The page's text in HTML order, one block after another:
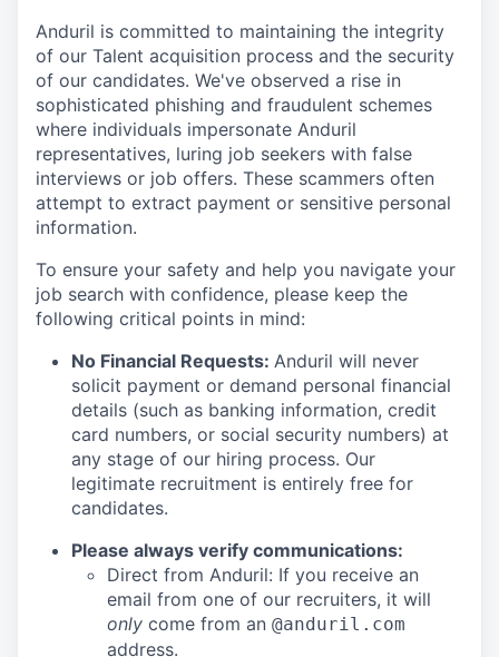
Anduril is committed to maintaining the integrity
of our Talent acquisition process and the security
of our candidates. We've observed a rise in
sophisticated phishing and fraudulent schemes
where individuals impersonate Anduril
representatives, luring job seekers with false
interviews or job offers. These scammers often
attempt to extract payment or sensitive personal
information.
To ensure your safety and help you navigate your
job search with confidence, please keep the
following critical points in mind:
No Financial Requests: Anduril will never
solicit payment or demand personal financial
details (such as banking information, credit
card numbers, or social security numbers) at
any stage of our hiring process. Our
legitimate recruitment is entirely free for
candidates.
Please always verify communications:
Direct from Anduril: If you receive an
email from one of our recruiters, it will
only come from an @anduril.com
address.